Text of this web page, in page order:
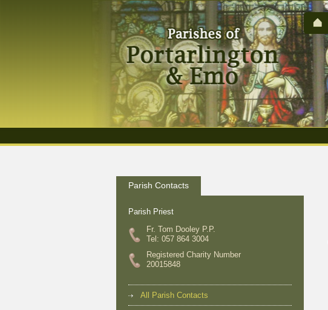
Parish Contacts
Parish Priest
Fr. Tom Dooley P.P.
Tel: 057 864 3004
Registered Charity Number
20015848
All Parish Contacts